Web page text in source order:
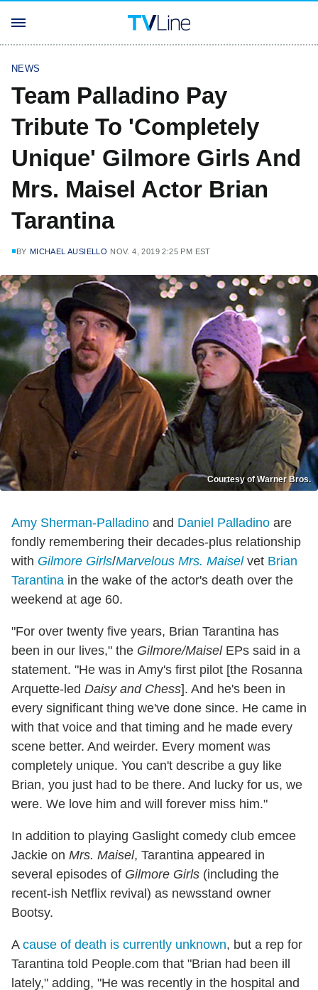
NEWS
Team Palladino Pay
Tribute To 'Completely
Unique' Gilmore Girls And
Mrs. Maisel Actor Brian
Tarantina
BY MICHAEL AUSIELLO NOV. 4, 2019 2:25 PM EST
Courtesy of Warner Bros.
Amy Sherman-Palladino and Daniel Palladino are
fondly remembering their decades-plus relationship
with Gilmore Girls/Marvelous Mrs. Maiselvet Brian
Tarantina in the wake of the actor's death over the
weekend at age 60.
"For over twenty five years, Brian Tarantina has
been in our lives," the Gilmore/MaiselEPs said in a
statement. "He was in Amy's first pilot [the Rosanna
Arquette-led Daisy and Chess]. And he's been in
every significant thing we've done since. He came in
with that voice and that timing and he made every
scene better. And weirder. Every moment was
completely unique. You can't describe a guy like
Brian, you just had to be there. And lucky for us, we
were. We love him and will forever miss him."
In addition to playing Gaslight comedy club emcee
Jackie on Mrs. Maisel, Tarantina appeared in
several episodes of Gilmore Girls (including the
recent-ish Netflix revival) as newsstand owner
Bootsy.
A cause of death is currently unknown, but a rep for
Tarantina told People.com that "Brian had been ill
lately," adding, "He was recently in the hospital and